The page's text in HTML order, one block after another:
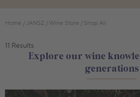
Home JANSZ Wine Store Shop All
11 Results
Explore our wine
generations